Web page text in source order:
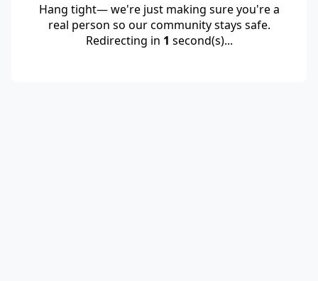
Hang tight— we're just making sure you're a
real person so our community stays safe.
Redirecting in 1 second(s)...